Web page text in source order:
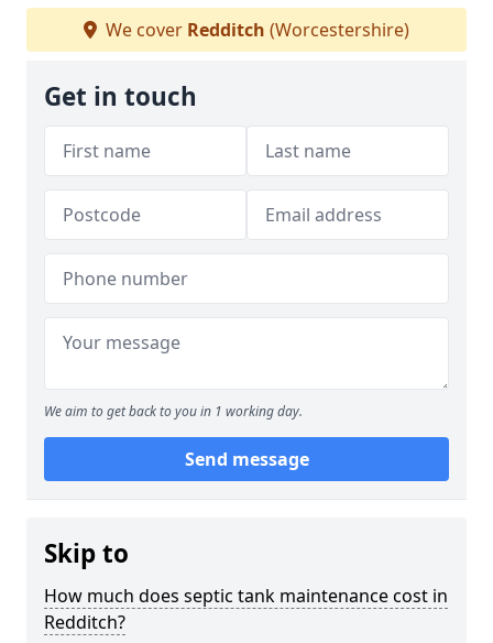
We cover Redditch (Worcestershire)
Get in touch
We aim to get back to you in 1 working day.
Send message
Skip to
How much does septic tank maintenance cost in
Redditch?